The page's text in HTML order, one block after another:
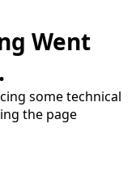
Went
some technical
the page